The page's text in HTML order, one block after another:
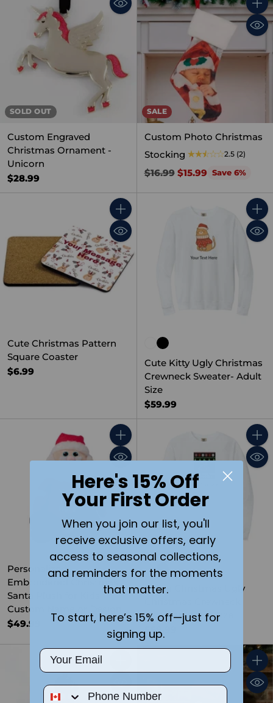
SOLD OUT
Custom Engraved
Christmas Ornament -
Unicorn
$28.99
SALE
Custom Photo Christmas
Stocking
2.5 (2)
Regular
$16.99 $15.99 Save 6%
Quantity
Cute Christmas Pattern
Square Coaster
$6.99
Cute Kitty Ugly Christmas
Crewneck Sweater- Adult
Size
$59.99
Quantity
Personalized
Embroidered Christmas
Santa Plush for Kids –
Custom Name or Design
$49.99
I Love Christmas Ugly
Sweater- Adult Size
$59.99
Quantity
Here's 15% Off
Your First Order
When you join our list, you'll
receive exclusive offers, early
access to seasonal collections,
and reminders for the moments
that matter.
To start, here’s 15% off—just for
signing up.
Email
Phone Number